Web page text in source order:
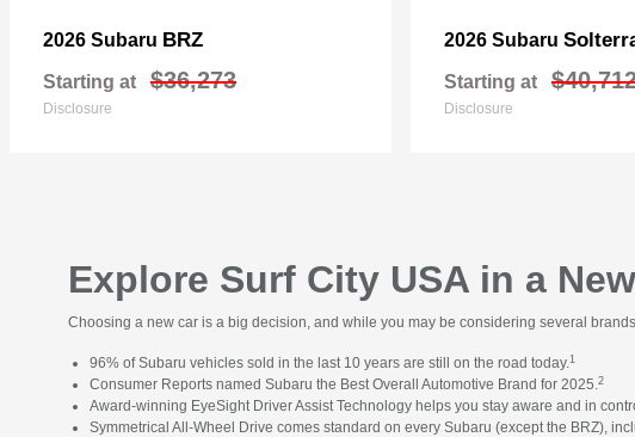
2026 Subaru BRZ
Starting at $36,273
Disclosure
2026 Subaru
Starting at
Disclosure
Explore Surf City USA in a
Choosing a new car is a big decision, and while you may be considering several
96% of Subaru vehicles sold in the last 10 years are still on the road today.1
Consumer Reports named Subaru the Best Overall Automotive Brand for 2025.2
Award-winning EyeSight Driver Assist Technology helps you stay aware and in
Symmetrical All-Wheel Drive comes standard on every Subaru (except the BRZ),